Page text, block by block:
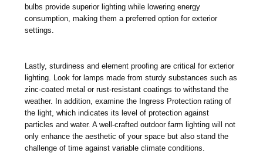
bulbs provide superior lighting while lowering energy
consumption, making them a preferred option for exterior
settings.
Lastly, sturdiness and element proofing are critical for exterior
lighting. Look for lamps made from sturdy substances such as
zinc-coated metal or rust-resistant coatings to withstand the
weather. In addition, examine the Ingress Protection rating of
the light, which indicates its level of protection against
particles and water. A well-crafted outdoor farm lighting will not
only enhance the aesthetic of your space but also stand the
challenge of time against variable climate conditions.